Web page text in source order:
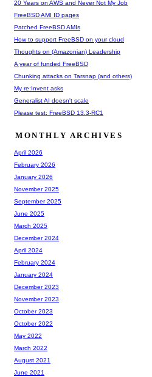
20 Years on AWS and Never Not My Job
FreeBSD AMI ID pages
Patched FreeBSD AMIs
How to support FreeBSD on your cloud
Thoughts on (Amazonian) Leadership
A year of funded FreeBSD
Chunking attacks on Tarsnap (and others)
My re:Invent asks
Generalist AI doesn't scale
Please test: FreeBSD 13.3-RC1
MONTHLY ARCHIVES
April 2026
February 2026
January 2026
November 2025
September 2025
June 2025
March 2025
December 2024
April 2024
February 2024
January 2024
December 2023
November 2023
October 2023
October 2022
May 2022
March 2022
August 2021
June 2021